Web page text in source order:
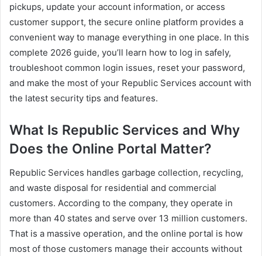
pickups, update your account information, or access
customer support, the secure online platform provides a
convenient way to manage everything in one place. In this
complete 2026 guide, you’ll learn how to log in safely,
troubleshoot common login issues, reset your password,
and make the most of your Republic Services account with
the latest security tips and features.
What Is Republic Services and Why
Does the Online Portal Matter?
Republic Services handles garbage collection, recycling,
and waste disposal for residential and commercial
customers. According to the company, they operate in
more than 40 states and serve over 13 million customers.
That is a massive operation, and the online portal is how
most of those customers manage their accounts without